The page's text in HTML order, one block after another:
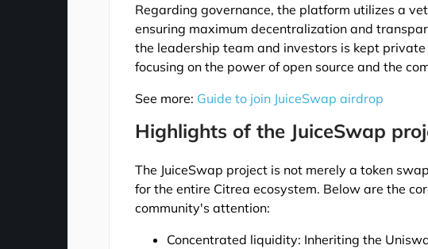
Regarding governance, the platform utilizes a
ensuring maximum decentralization and
the leadership team and investors is kept
focusing on the power of open source and the
See more: Guide to join JuiceSwap airdrop
Highlights of the JuiceSwap
The JuiceSwap project is not merely a token
for the entire Citrea ecosystem. Below are the
community's attention:
Concentrated liquidity: Inheriting the